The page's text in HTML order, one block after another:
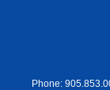
Phone: